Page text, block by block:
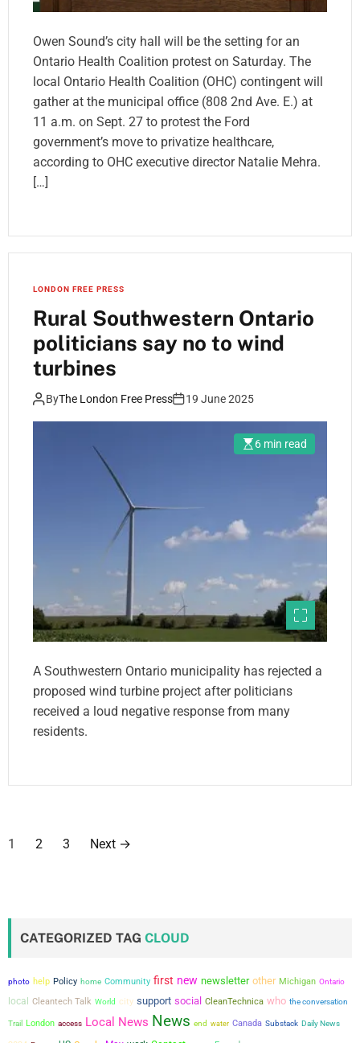
Owen Sound’s city hall will be the setting for an
Ontario Health Coalition protest on Saturday. The
local Ontario Health Coalition (OHC) contingent will
gather at the municipal office (808 2nd Ave. E.) at
11 a.m. on Sept. 27 to protest the Ford
government’s move to privatize healthcare,
according to OHC executive director Natalie Mehra.
[…]
LONDON FREE PRESS
Rural Southwestern Ontario
politicians say no to wind
turbines
ByThe London Free Press 19 June 2025
6 min read
A Southwestern Ontario municipality has rejected a
proposed wind turbine project after politicians
received a loud negative response from many
residents.
P
s
p
a
1 2 3 Next →
CATEGORIZED TAG CLOUD
photo help Policy home Community first new newsletter other Michigan Ontario
local Cleantech Talk World city support social CleanTechnica who the conversation
Trail London access Local News News end water Canada Substack Daily News